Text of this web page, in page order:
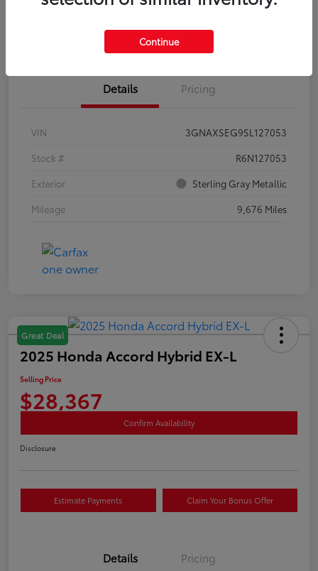
Estimate Payments Claim Your Bonus Offer
Details Pricing
VIN
3GNAXSEG9SL127053
Stock #
R6N127053
Exterior
Sterling Gray Metallic
Mileage
9,676 Miles
Great Deal
2025 Honda Accord Hybrid EX-L
Selling Price
$28,367
Confirm Availability
Disclosure
Estimate Payments Claim Your Bonus Offer
Details Pricing
Continue